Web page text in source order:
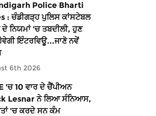
Police Bharti
: ਚੰਡੀਗੜ੍ਹ ਪੁਲਿਸ ਕਾਂਸਟੇਬਲ
ਦੇ ਨਿਯਮਾਂ 'ਚ ਤਬਦੀਲੀ, ਹੁਣ
ਇੰਟਰਵਿਊ...ਜਾਣੋ ਨਵੇਂ
6th 2026
'ਚ 10 ਵਾਰ ਦੇ ਚੈਂਪੀਅਨ
Lesnar ਨੇ ਲਿਆ ਸੰਨਿਆਸ,
'ਚ ਕਰਦੇ ਸਨ ਕੰਮ